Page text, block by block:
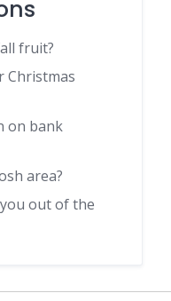
fruit?
Christmas
on bank
area?
out of the